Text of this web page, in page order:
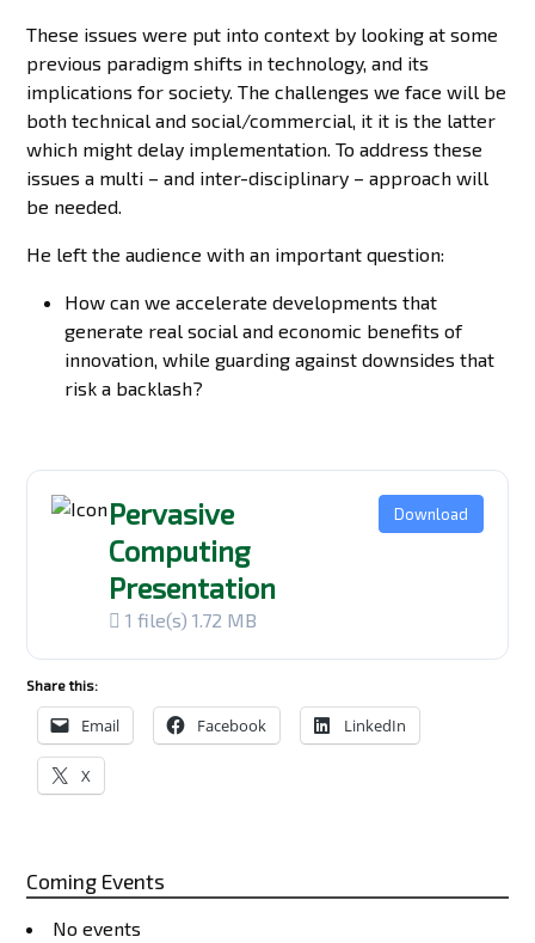
These issues were put into context by looking at some
previous paradigm shifts in technology, and its
implications for society. The challenges we face will be
both technical and social/commercial, it it is the latter
which might delay implementation. To address these
issues a multi – and inter-disciplinary – approach will
be needed.
He left the audience with an important question:
How can we accelerate developments that
generate real social and economic benefits of
innovation, while guarding against downsides that
risk a backlash?
Pervasive
Computing
Presentation
1 file(s)1.72 MB
Download
Share this:
Email Facebook LinkedIn
X
Coming Events
No events